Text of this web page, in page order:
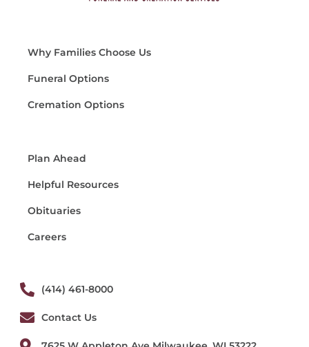
Why Families Choose Us
Funeral Options
Cremation Options
Plan Ahead
Helpful Resources
Obituaries
Careers
(414) 461-8000
Contact Us